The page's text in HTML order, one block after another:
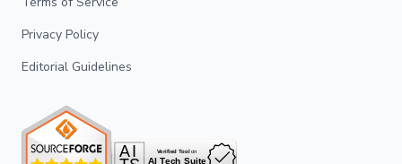
Privacy Policy
Editorial Guidelines